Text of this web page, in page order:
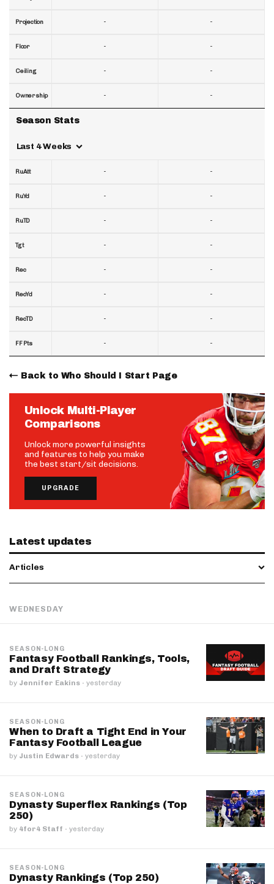
Projection
Floor
Ceiling
Ownership
Season Stats
Last 4 Weeks
RuAtt
RuYd
RuTD
Tgt
Rec
RecYd
RecTD
FF Pts
-
-
-
-
-
-
-
-
-
-
-
-
-
-
-
-
-
-
-
-
-
-
-
-
Back to Who Should I Start Page
Unlock Multi-Player
Comparisons
Unlock more powerful insights
and features to help you make
the best start/sit decisions.
UPGRADE
Latest updates
Articles
WEDNESDAY
SEASON-LONG
Fantasy Football Rankings, Tools,
and Draft Strategy
by Jennifer Eakins · yesterday
SEASON-LONG
When to Draft a Tight End in Your
Fantasy Football League
by Justin Edwards · yesterday
SEASON-LONG
Dynasty Superflex Rankings (Top
250)
by 4for4 Staff · yesterday
SEASON-LONG
Dynasty Rankings (Top 250)